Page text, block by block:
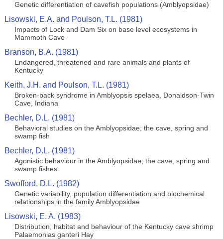
Genetic differentiation of cavefish populations (Amblyopsidae)
Lisowski, E.A. and Poulson, T.L. (1981)
Impacts of Lock and Dam Six on base level ecosystems in
Mammoth Cave
Branson, B.A. (1981)
Endangered, threatened and rare animals and plants of
Kentucky
Keith, J.H. and Poulson, T.L. (1981)
Broken-back syndrome in Amblyopsis spelaea, Donaldson-Twin
Cave, Indiana
Bechler, D.L. (1981)
Behavioral studies on the Amblyopsidae; the cave, spring and
swamp fish
Bechler, D.L. (1981)
Agonistic behaviour in the Amblyopsidae; the cave, spring and
swamp fishes
Swofford, D.L. (1982)
Genetic variability, population differentiation and biochemical
relationships in the family Amblyopsidae
Lisowski, E. A. (1983)
Distribution, habitat and behaviour of the Kentucky cave shrimp
Palaemonias ganteri Hay